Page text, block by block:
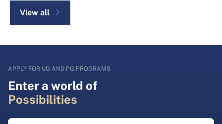
View all
APPLY FOR UG AND PG PROGRAMS
Enter a world of
Possibilities